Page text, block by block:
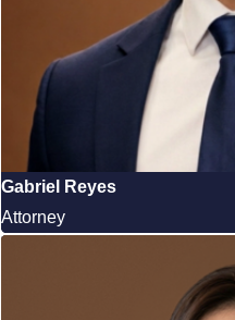
Gabriel Reyes
Attorney